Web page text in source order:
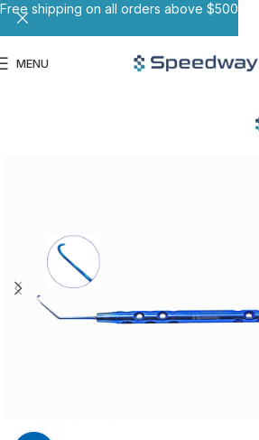
MENU
Free shipping on all orders above $500